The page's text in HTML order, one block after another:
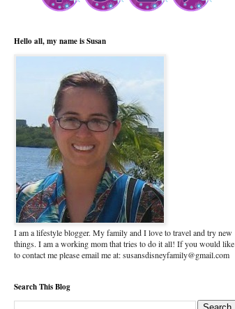
Hello all, my name is Susan
I am a lifestyle blogger. My family and I love to travel and try new
things. I am a working mom that tries to do it all! If you would like
to contact me please email me at: susansdisneyfamily@gmail.com
Search This Blog